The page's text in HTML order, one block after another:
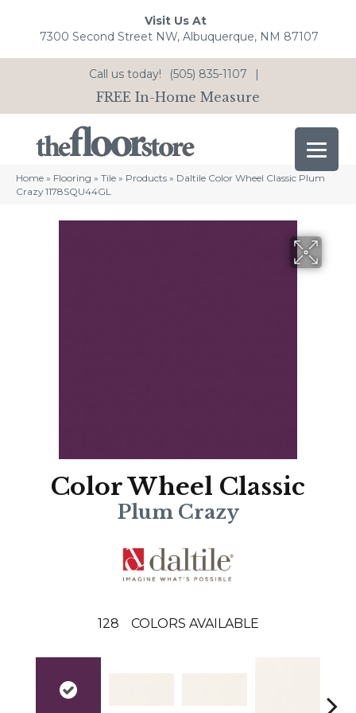
Visit Us At
7300 Second Street NW, Albuquerque, NM 87107
Call us today! (505) 835-1107 |
FREE In-Home Measure
Home » Flooring » Tile » Products » Daltile Color Wheel Classic Plum
Crazy 1178SQU44GL
Color Wheel Classic
Plum Crazy
128 COLORS AVAILABLE